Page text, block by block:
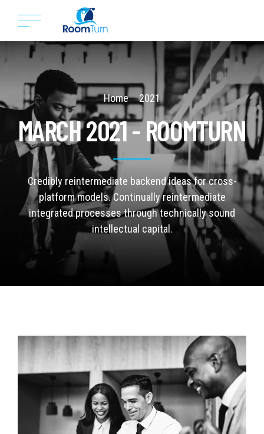
Home 2021
MARCH 2021 - ROOMTURN
Credibly reintermediate backend ideas for cross-
platform models. Continually reintermediate
integrated processes through technically sound
intellectual capital.